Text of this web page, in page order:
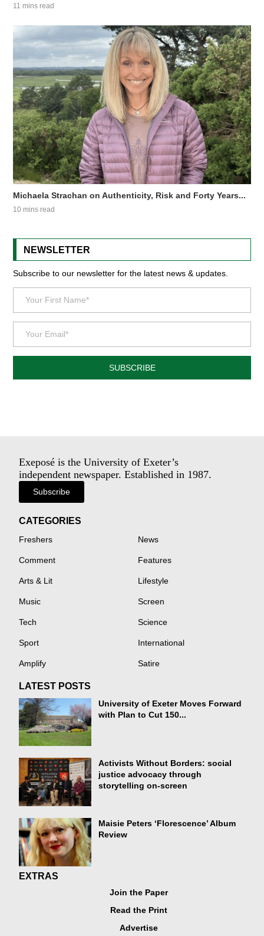
11 mins read
Michaela Strachan on Authenticity, Risk and Forty Years...
10 mins read
NEWSLETTER
Subscribe to our newsletter for the latest news & updates.
SUBSCRIBE
Exeposé is the University of Exeter’s
independent newspaper. Established in 1987.
Subscribe
CATEGORIES
Freshers News
Comment Features
Arts & Lit Lifestyle
Music Screen
Tech Science
Sport International
Amplify Satire
LATEST POSTS
University of Exeter Moves Forward
with Plan to Cut 150...
Activists Without Borders: social
justice advocacy through
storytelling on-screen
Maisie Peters ‘Florescence’ Album
Review
EXTRAS
Join the Paper
Read the Print
Advertise